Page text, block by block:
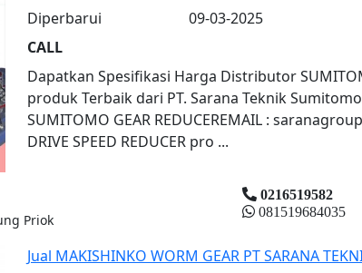
Diperbarui
09-03-2025
CALL
Dapatkan Spesifikasi Harga Distributor
produk Terbaik dari PT. Sarana Teknik Sumitomo
SUMITOMO GEAR REDUCEREMAIL :
DRIVE SPEED REDUCER pro ...
Priok
0216519582
081519684035
Jual MAKISHINKO WORM GEAR PT SARANA